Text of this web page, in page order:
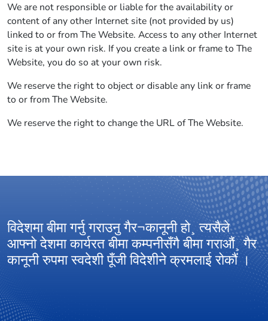
We are not responsible or liable for the availability or
content of any other Internet site (not provided by us)
linked to or from The Website. Access to any other Internet
site is at your own risk. If you create a link or frame to The
Website, you do so at your own risk.
We reserve the right to object or disable any link or frame
to or from The Website.
We reserve the right to change the URL of The Website.
विदेशमा बीमा गर्नु गराउनु गैर¬कानूनी हो¸ त्यसैले
आफ्नो देशमा कार्यरत बीमा कम्पनीसँगै बीमा गराऔं¸ गैर
कानूनी रुपमा स्वदेशी पूँजी विदेशीने क्रमलाई रोकौं ।